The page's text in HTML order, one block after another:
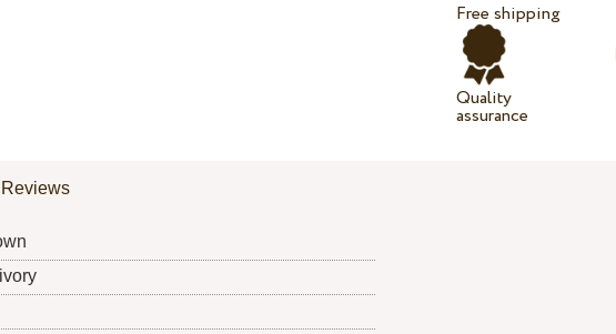
Free shipping
Quality
assurance
Reviews